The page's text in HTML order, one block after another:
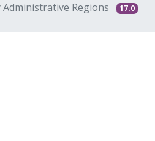
Administrative Regions 17.0